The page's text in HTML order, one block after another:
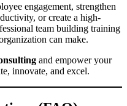
engagement, strengthen
or create a high-
team building training
can make.
and empower your
innovate, and excel.